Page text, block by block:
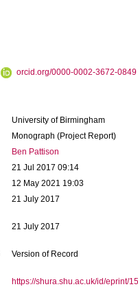
orcid.org/0000-0002-3672-0849
University of Birmingham
Monograph (Project Report)
Ben Pattison
21 Jul 2017 09:14
12 May 2021 19:03
21 July 2017
21 July 2017
Version of Record
https://shura.shu.ac.uk/id/eprint/